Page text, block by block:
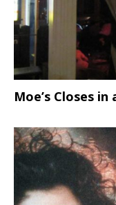
Moe’s Closes